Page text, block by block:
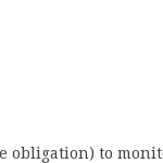
obligation) to